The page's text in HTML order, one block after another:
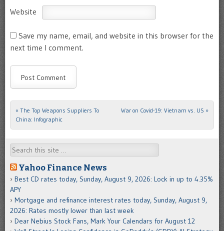
Website
Save my name, email, and website in this browser for the
next time I comment.
Post navigation
« The Top Weapons Suppliers To
China: Infographic
War on Covid-19: Vietnam vs. US »
Search
Yahoo Finance News
Best CD rates today, Sunday, August 9, 2026: Lock in up to 4.35%
APY
Mortgage and refinance interest rates today, Sunday, August 9,
2026: Rates mostly lower than last week
Dear Nebius Stock Fans, Mark Your Calendars for August 12